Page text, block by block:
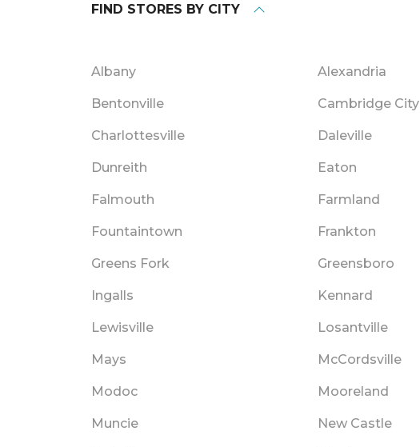
FIND STORES BY CITY
Albany Alexandria
Bentonville Cambridge City
Charlottesville Daleville
Dunreith Eaton
Falmouth Farmland
Fountaintown Frankton
Greens Fork Greensboro
Ingalls Kennard
Lewisville Losantville
Mays McCordsville
Modoc Mooreland
Muncie New Castle